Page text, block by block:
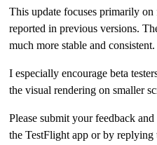
This update focuses primarily
reported in previous versions.
much more stable and consistent.
I especially encourage beta
the visual rendering on smaller
Please submit your feedback
the TestFlight app or by replying